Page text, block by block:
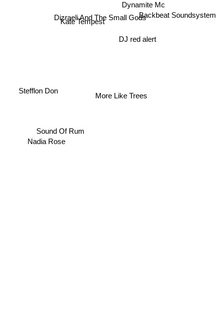
Dizraeli And The Small Gods
Kate Tempest
Dynamite Mc
DJ red alert
More Like Trees
Stefflon Don
Sound Of Rum
Nadia Rose
Backbeat Soundsystem